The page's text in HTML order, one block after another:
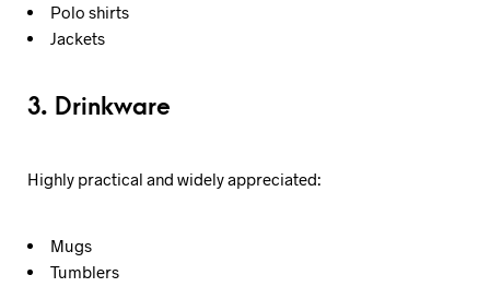
Polo shirts
Jackets
3. Drinkware
Highly practical and widely appreciated:
Mugs
Tumblers